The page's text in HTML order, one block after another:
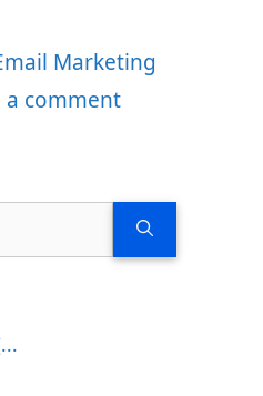
Marketing
a comment